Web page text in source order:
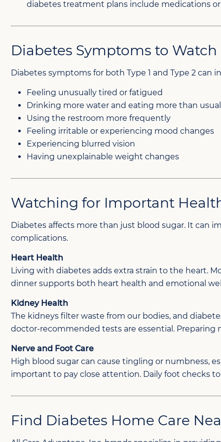
diabetes treatment plans include medications
Diabetes Symptoms to Watch
Diabetes symptoms for both Type 1 and Type 2 can
Feeling unusually tired or fatigued
Drinking more water and eating more than usual
Using the restroom more frequently
Feeling irritable or experiencing mood changes
Experiencing blurred vision
Having unexplainable weight changes
Watching for Important
Diabetes affects more than just blood sugar. It can
complications.
Heart Health
Living with diabetes adds extra strain to the heart.
dinner supports both heart health and emotional
Kidney Health
The kidneys filter waste from our bodies, and
doctor-recommended tests are essential. Preparing
Nerve and Foot Care
High blood sugar can cause tingling or numbness,
important to pay close attention. Daily foot checks
Find Diabetes Home Care